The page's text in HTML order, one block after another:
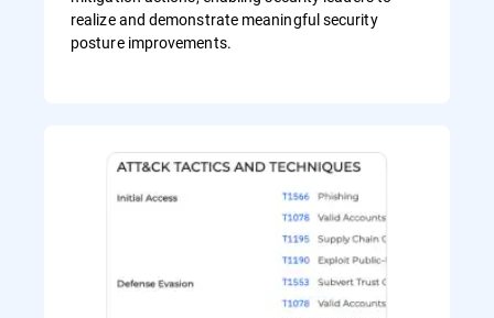
realize and demonstrate meaningful security
posture improvements.